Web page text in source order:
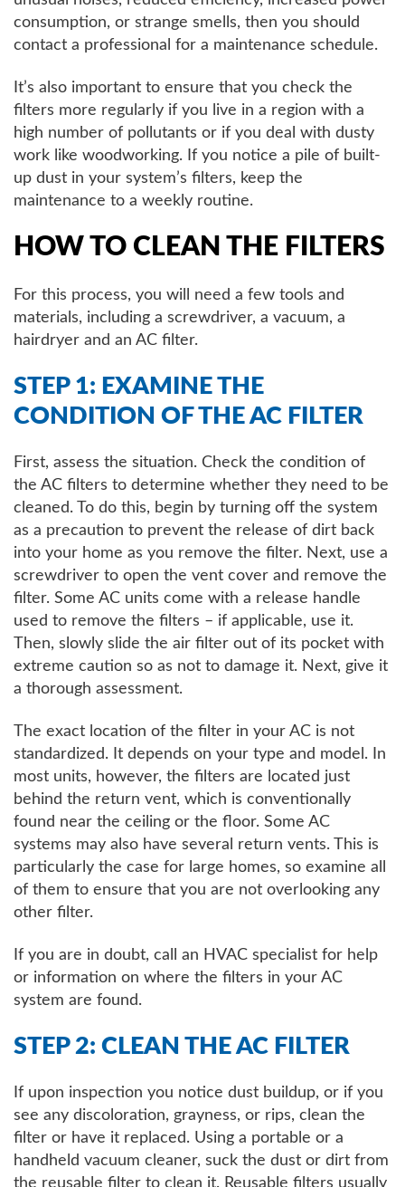
consumption, or strange smells, then you should
contact a professional for a maintenance schedule.
It’s also important to ensure that you check the
filters more regularly if you live in a region with a
high number of pollutants or if you deal with dusty
work like woodworking. If you notice a pile of built-
up dust in your system’s filters, keep the
maintenance to a weekly routine.
HOW TO CLEAN THE FILTERS
For this process, you will need a few tools and
materials, including a screwdriver, a vacuum, a
hairdryer and an AC filter.
STEP 1: EXAMINE THE
CONDITION OF THE AC FILTER
First, assess the situation. Check the condition of
the AC filters to determine whether they need to be
cleaned. To do this, begin by turning off the system
as a precaution to prevent the release of dirt back
into your home as you remove the filter. Next, use a
screwdriver to open the vent cover and remove the
filter. Some AC units come with a release handle
used to remove the filters – if applicable, use it.
Then, slowly slide the air filter out of its pocket with
extreme caution so as not to damage it. Next, give it
a thorough assessment.
The exact location of the filter in your AC is not
standardized. It depends on your type and model. In
most units, however, the filters are located just
behind the return vent, which is conventionally
found near the ceiling or the floor. Some AC
systems may also have several return vents. This is
particularly the case for large homes, so examine all
of them to ensure that you are not overlooking any
other filter.
If you are in doubt, call an HVAC specialist for help
or information on where the filters in your AC
system are found.
STEP 2: CLEAN THE AC FILTER
If upon inspection you notice dust buildup, or if you
see any discoloration, grayness, or rips, clean the
filter or have it replaced. Using a portable or a
handheld vacuum cleaner, suck the dust or dirt from
the reusable filter to clean it. Reusable filters usually